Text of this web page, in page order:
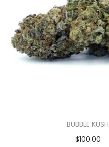
BUBBLE KUSH
$100.00